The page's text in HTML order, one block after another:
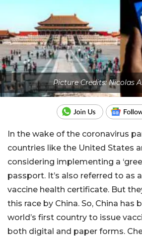
Picture Credits: Nicolas
In the wake of the coronavirus
countries like the United States
considering implementing a
passport. It’s also referred to as
vaccine health certificate. But
this race by China. So, China has
world’s first country to issue
both digital and paper forms.